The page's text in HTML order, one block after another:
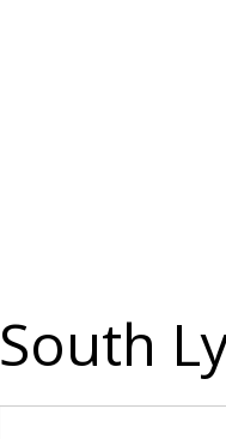
South